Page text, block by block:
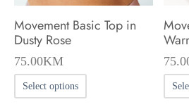
product
page
Movement Basic Top in
Dusty Rose
75.00KM
Select options
product